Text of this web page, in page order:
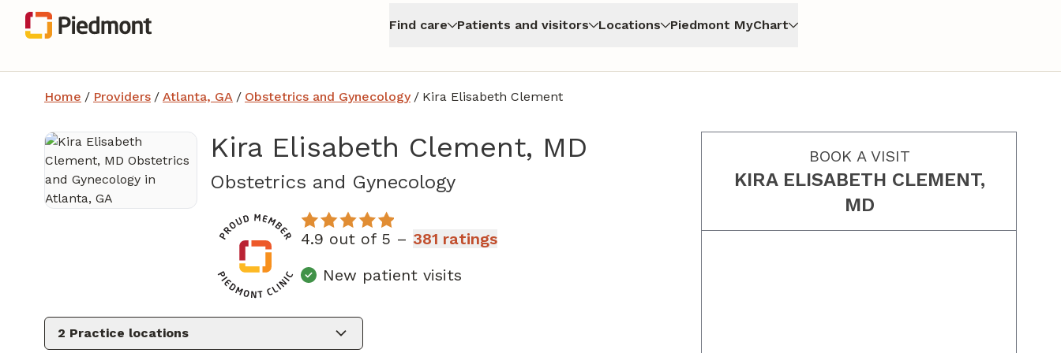
Find care Patients and visitors Locations Piedmont MyChart
Home / Providers / Atlanta, GA / Obstetrics and Gynecology / Kira Elisabeth Clement
Kira Elisabeth Clement, MD
Obstetrics and Gynecologyin Atlanta, GA
4.9 out of 5 – 381 ratings
New patient visits
2 Practice locations
BOOK A VISIT
KIRA ELISABETH CLEMENT,
MD